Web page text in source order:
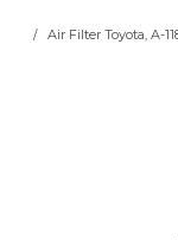
Air Filter Toyota, A-